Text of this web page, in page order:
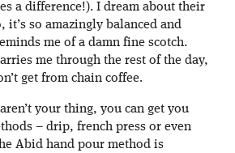
a difference!). I dream about their
it’s so amazingly balanced and
me of a damn fine scotch.
me through the rest of the day,
get from chain coffee.
your thing, you can get you
– drip, french press or even
Abid hand pour method is